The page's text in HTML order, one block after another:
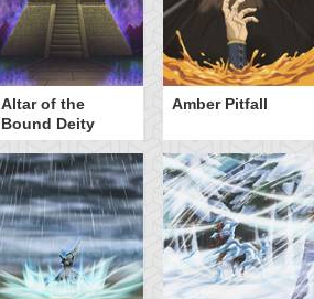
Altar of the
Bound Deity
Amber Pitfall